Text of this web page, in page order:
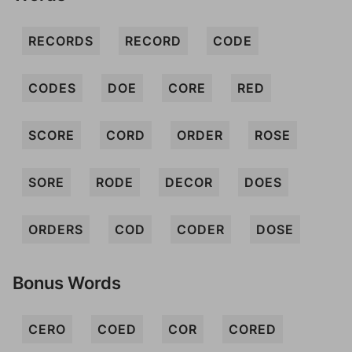
RECORDS RECORD CODE
CODES DOE CORE RED
SCORE CORD ORDER ROSE
SORE RODE DECOR DOES
ORDERS COD CODER DOSE
Bonus Words
CERO COED COR CORED